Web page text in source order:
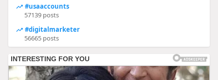
#usaaccounts
57139 posts
#digitalmarketer
56665 posts